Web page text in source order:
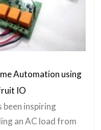
Automation using
IO
been inspiring
an AC load from